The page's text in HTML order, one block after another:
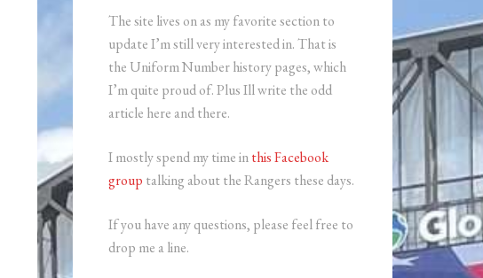
The site lives on as my favorite section to
update I’m still very interested in. That is
the Uniform Number history pages, which
I’m quite proud of. Plus Ill write the odd
article here and there.
I mostly spend my time inthis Facebook
group talking about the Rangers these days.
If you have any questions, please feel free to
drop me a line.